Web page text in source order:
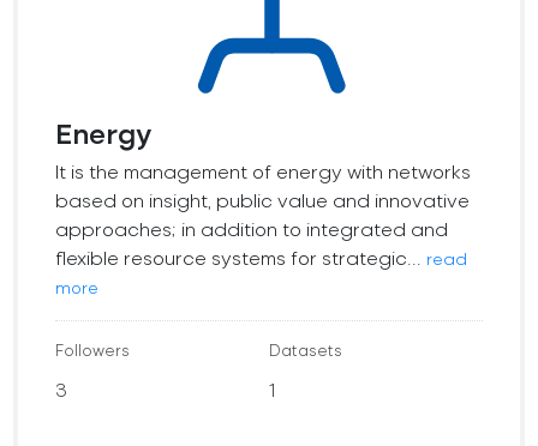
Energy
It is the management of energy with networks
based on insight, public value and innovative
approaches; in addition to integrated and
flexible resource systems for strategic...
read
more
Followers
3
Datasets
1